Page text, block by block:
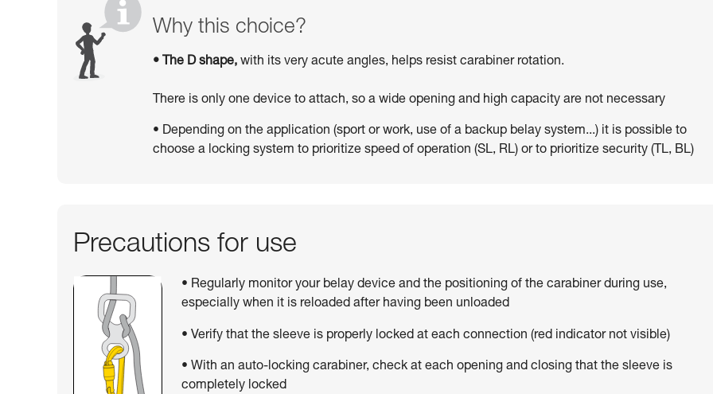
Why this choice?
• The D shape, with its very acute angles, helps resist carabiner rotation.
There is only one device to attach, so a wide opening and high capacity are not necessary
• Depending on the application (sport or work, use of a backup belay system...) it is possible to
choose a locking system to prioritize speed of operation (SL, RL) or to prioritize security (TL, BL)
Precautions for use
• Regularly monitor your belay device and the positioning of the carabiner during use,
especially when it is reloaded after having been unloaded
• Verify that the sleeve is properly locked at each connection (red indicator not visible)
• With an auto-locking carabiner, check at each opening and closing that the sleeve is
completely locked